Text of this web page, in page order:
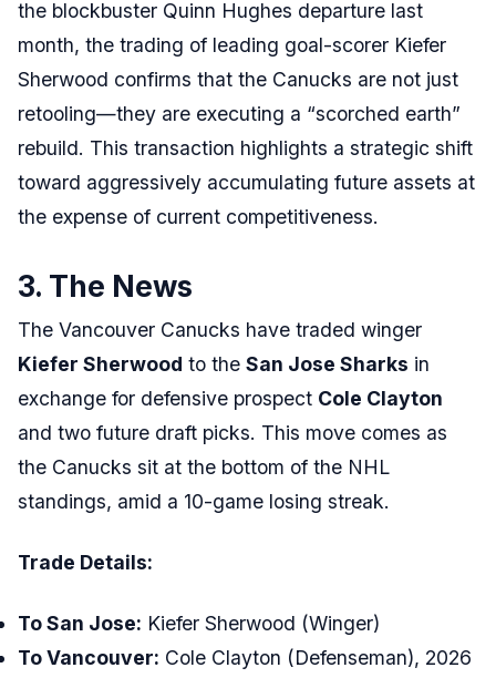
the blockbuster Quinn Hughes departure last
month, the trading of leading goal-scorer Kiefer
Sherwood confirms that the Canucks are not just
retooling—they are executing a “scorched earth”
rebuild. This transaction highlights a strategic shift
toward aggressively accumulating future assets at
the expense of current competitiveness.
3. The News
The Vancouver Canucks have traded winger
Kiefer Sherwood to the San Jose Sharks in
exchange for defensive prospect Cole Clayton
and two future draft picks. This move comes as
the Canucks sit at the bottom of the NHL
standings, amid a 10-game losing streak.
Trade Details:
To San Jose: Kiefer Sherwood (Winger)
To Vancouver: Cole Clayton (Defenseman), 2026